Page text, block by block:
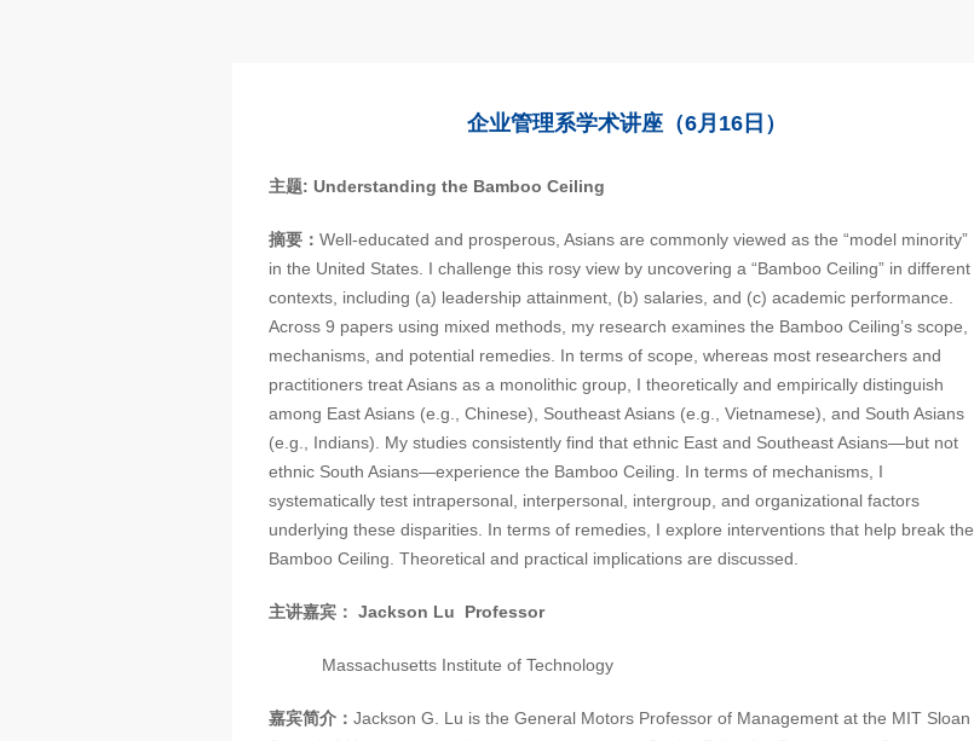
企业管理系学术讲座（6月16日）
主题: Understanding the Bamboo Ceiling
摘要： Well-educated and prosperous, Asians are commonly viewed as the “model minority”
in the United States. I challenge this rosy view by uncovering a “Bamboo Ceiling” in different
contexts, including (a) leadership attainment, (b) salaries, and (c) academic performance.
Across 9 papers using mixed methods, my research examines the Bamboo Ceiling’s scope,
mechanisms, and potential remedies. In terms of scope, whereas most researchers and
practitioners treat Asians as a monolithic group, I theoretically and empirically distinguish
among East Asians (e.g., Chinese), Southeast Asians (e.g., Vietnamese), and South Asians
(e.g., Indians). My studies consistently find that ethnic East and Southeast Asians—but not
ethnic South Asians—experience the Bamboo Ceiling. In terms of mechanisms, I
systematically test intrapersonal, interpersonal, intergroup, and organizational factors
underlying these disparities. In terms of remedies, I explore interventions that help break the
Bamboo Ceiling. Theoretical and practical implications are discussed.
主讲嘉宾： Jackson Lu Professor
Massachusetts Institute of Technology
嘉宾简介： Jackson G. Lu is the General Motors Professor of Management at the MIT Sloan